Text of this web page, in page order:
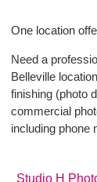
One location
Need a
Belleville
finishing (photo
commercial
including phone
Studio H